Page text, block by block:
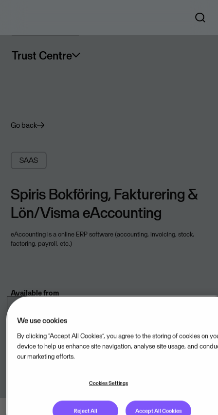
Trust Centre
Go back
SAAS
Spiris Bokföring, Fakturering &
Lön/Visma eAccounting
eAccounting is a online ERP software (accounting, invoicing, stock,
factoring, payroll, etc.)
Available from
Visma Spiris AB,SE
Onboarded toVisma Cloud Delivery Model
We use cookies
By clicking “Accept All Cookies”, you agree to the storing of cookies on
device to help us enhance site navigation, analyse site usage, and
our marketing efforts.
Cookies Settings
Reject All Accept All Cookies